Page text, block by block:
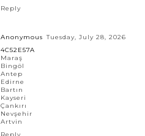
Reply
Anonymous Tuesday, July 28, 2026
4C52E57A
Maraş
Bingöl
Antep
Edirne
Bartın
Kayseri
Çankırı
Nevşehir
Artvin
Reply